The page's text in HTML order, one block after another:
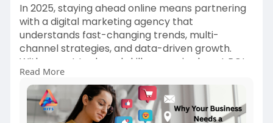
In 2025, staying ahead online means partnering
with a digital marketing agency that
understands fast-changing trends, multi-
channel strategies, and data-driven growth.
With expert tools and skills, agencies boost ROI
and save you time, making them essential for
business success. Read more
https://bestinfotechsolution.c....om/blog/why-
your-bus
Read More